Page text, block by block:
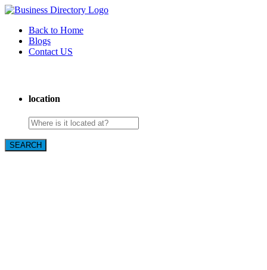
Back to Home
Blogs
Contact US
location
SEARCH